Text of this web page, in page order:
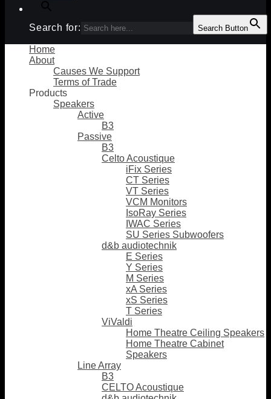
Search for: Search Button
Home
About
Causes We Support
Terms of Trade
Products
Speakers
Active
B3
Passive
B3
Celto Acoustique
iFix Series
CT Series
VT Series
VCM Monitors
IsoRay Series
IWAC Series
SU Series Subwoofers
d&b audiotechnik
E Series
Y Series
M Series
xA Series
xS Series
T Series
ViValdi
Home Theatre Ceiling Speakers
Home Theatre Cabinet
Speakers
Line Array
B3
CELTO Acoustique